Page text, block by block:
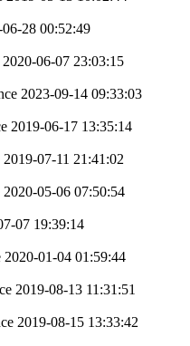
28 00:52:49
06-07 23:03:15
2023-09-14 09:33:03
2019-06-17 13:35:14
07-11 21:41:02
05-06 07:50:54
07 19:39:14
2020-01-04 01:59:44
2019-08-13 11:31:51
2019-08-15 13:33:42